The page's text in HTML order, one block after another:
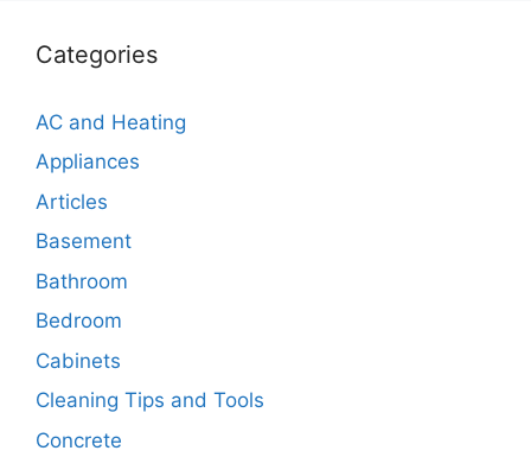
Categories
AC and Heating
Appliances
Articles
Basement
Bathroom
Bedroom
Cabinets
Cleaning Tips and Tools
Concrete